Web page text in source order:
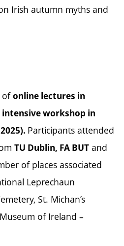
Irish autumn myths and
ofonline lectures in
intensive workshop in
Participants attended
TU Dublin, FA BUT and
of places associated
Leprechaun
St. Michan’s
of Ireland –